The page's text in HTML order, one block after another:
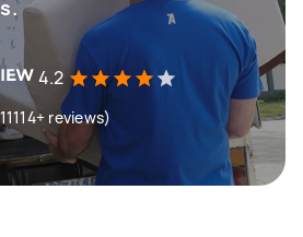
4.2
reviews)